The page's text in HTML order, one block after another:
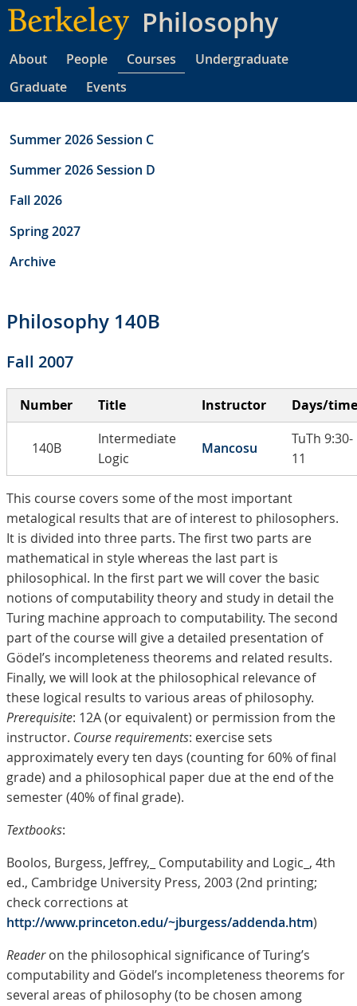
Skip
to
content
Philosophy
About People Courses
Undergraduate
Graduate
Events
Summer 2026 Session C
Summer 2026 Session D
Fall 2026
Spring 2027
Archive
Philosophy 140B
Fall 2007
Number Title Instructor Days/time
140B
Intermediate
Logic
Mancosu
TuTh 9:30-
11
This course covers some of the most important
metalogical results that are of interest to philosophers.
It is divided into three parts. The first two parts are
mathematical in style whereas the last part is
philosophical. In the first part we will cover the basic
notions of computability theory and study in detail the
Turing machine approach to computability. The second
part of the course will give a detailed presentation of
Gödel’s incompleteness theorems and related results.
Finally, we will look at the philosophical relevance of
these logical results to various areas of philosophy.
Prerequisite: 12A (or equivalent) or permission from the
instructor. Course requirements: exercise sets
approximately every ten days (counting for 60% of final
grade) and a philosophical paper due at the end of the
semester (40% of final grade).
Textbooks:
Boolos, Burgess, Jeffrey,_ Computability and Logic_, 4th
ed., Cambridge University Press, 2003 (2nd printing;
check corrections at
http://www.princeton.edu/~jburgess/addenda.htm)
Readeron the philosophical significance of Turing’s
computability and Gödel’s incompleteness theorems for
several areas of philosophy (to be chosen among